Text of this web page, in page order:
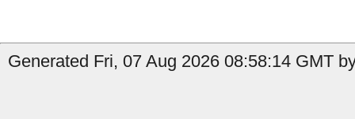
Generated Fri, 07 Aug 2026 08:58:14 GMT